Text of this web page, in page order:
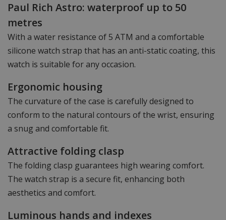
Paul Rich Astro: waterproof up to 50
metres
With a water resistance of 5 ATM and a comfortable
silicone watch strap that has an anti-static coating, this
watch is suitable for any occasion.
Ergonomic housing
The curvature of the case is carefully designed to
conform to the natural contours of the wrist, ensuring
a snug and comfortable fit.
Attractive folding clasp
The folding clasp guarantees high wearing comfort.
The watch strap is a secure fit, enhancing both
aesthetics and comfort.
Luminous hands and indexes